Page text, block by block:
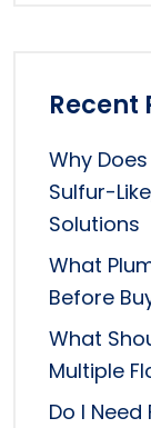
Recent
Why
Sulfur-
Solutions
What
Before
What
Multiple
Do I